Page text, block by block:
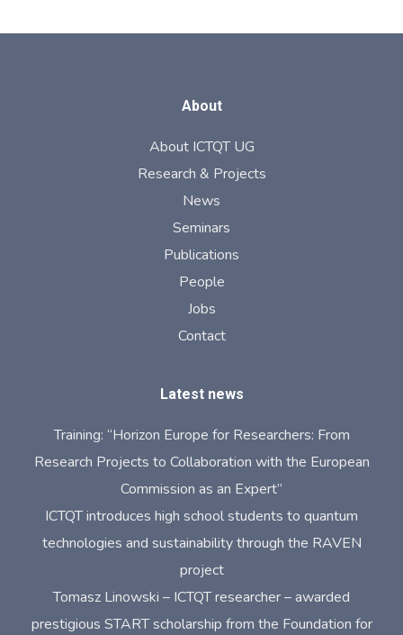
About
About ICTQT UG
Research & Projects
News
Seminars
Publications
People
Jobs
Contact
Latest news
Training: “Horizon Europe for Researchers: From
Research Projects to Collaboration with the European
Commission as an Expert”
ICTQT introduces high school students to quantum
technologies and sustainability through the RAVEN
project
Tomasz Linowski – ICTQT researcher – awarded
prestigious START scholarship from the Foundation for